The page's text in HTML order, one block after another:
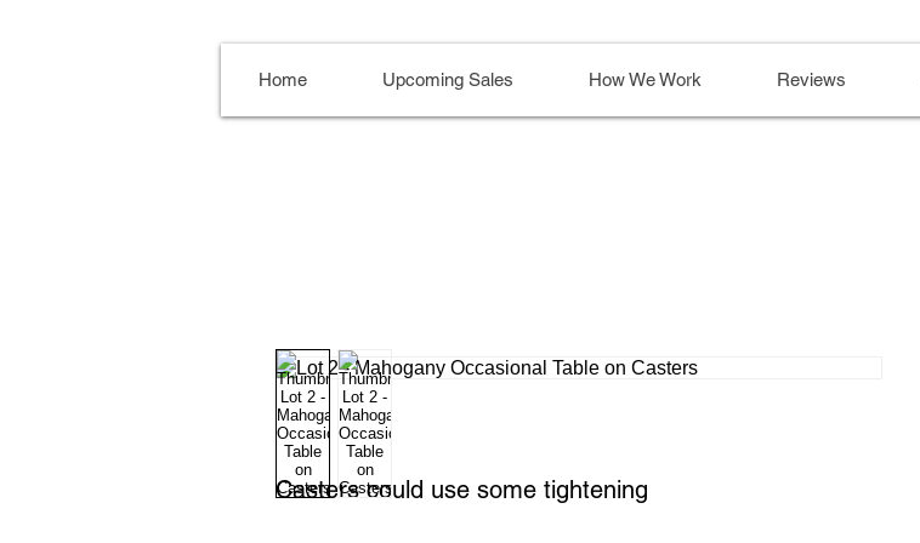
Home Upcoming Sales How We Work Reviews
Casters could use some tightening